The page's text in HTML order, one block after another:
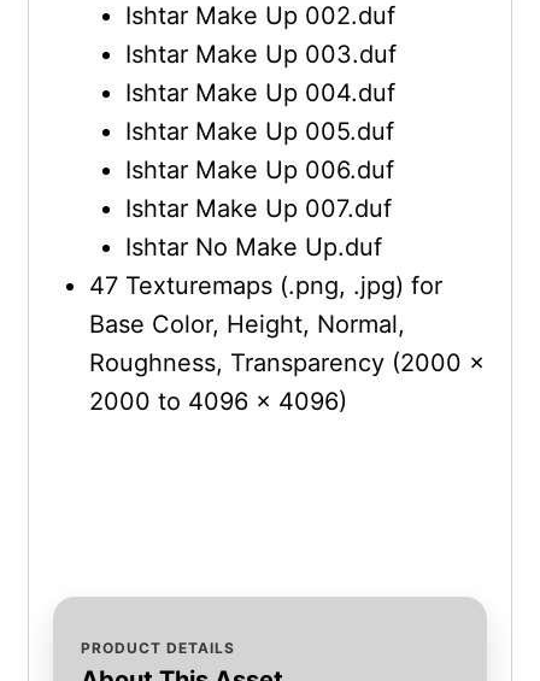
Ishtar Make Up 002.duf
Ishtar Make Up 003.duf
Ishtar Make Up 004.duf
Ishtar Make Up 005.duf
Ishtar Make Up 006.duf
Ishtar Make Up 007.duf
Ishtar No Make Up.duf
47 Texturemaps (.png, .jpg) for
Base Color, Height, Normal,
Roughness, Transparency (2000 x
2000 to 4096 x 4096)
PRODUCT DETAILS